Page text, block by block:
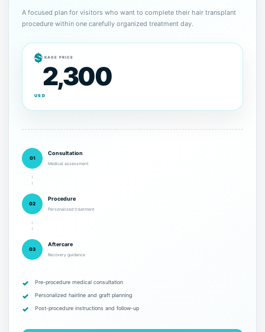
A focused plan for visitors who want to complete their hair transplant
procedure within one carefully organized treatment day.
PACKAGE PRICE
$
2,300
USD
01
Consultation
Medical assessment
02
Procedure
Personalized treatment
03
Aftercare
Recovery guidance
Pre-procedure medical consultation
Personalized hairline and graft planning
Post-procedure instructions and follow-up